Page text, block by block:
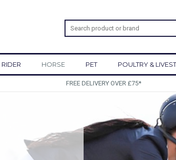
RIDER HORSE PET POULTRY &
SIGN UP TO OUR NEWSLETTER